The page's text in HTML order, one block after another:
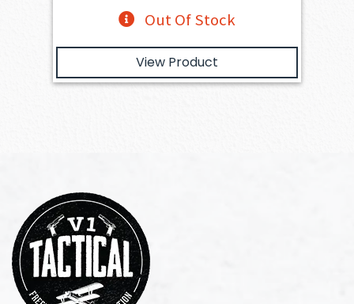
Out Of Stock
View Product